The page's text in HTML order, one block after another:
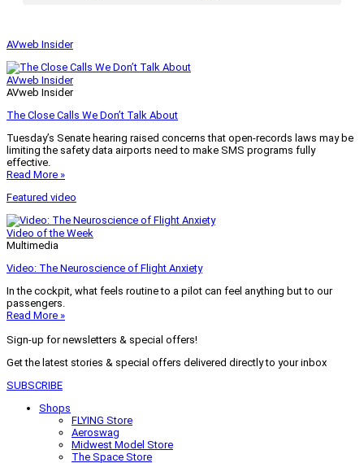
AVweb Insider
AVweb Insider
AVweb Insider
The Close Calls We Don’t Talk About
Tuesday’s Senate hearing raised concerns that open-records laws may be
limiting the safety data airports need to make SMS programs fully
effective.
Read More »
Featured video
Video of the Week
Multimedia
Video: The Neuroscience of Flight Anxiety
In the cockpit, what feels routine to a pilot can feel anything but to our
passengers.
Read More »
Sign-up for newsletters & special offers!
Get the latest stories & special offers delivered directly to your inbox
SUBSCRIBE
Shops
FLYING Store
Aeroswag
Midwest Model Store
The Space Store